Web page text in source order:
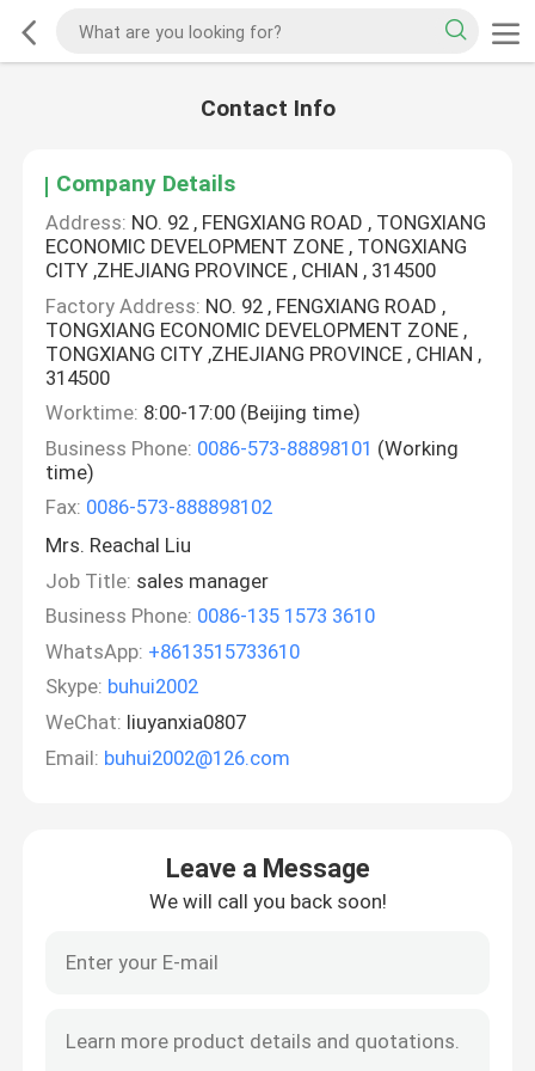
Contact Info
Company Details
Address: NO. 92 , FENGXIANG ROAD , TONGXIANG
ECONOMIC DEVELOPMENT ZONE , TONGXIANG
CITY ,ZHEJIANG PROVINCE , CHIAN , 314500
Factory Address: NO. 92 , FENGXIANG ROAD ,
TONGXIANG ECONOMIC DEVELOPMENT ZONE ,
TONGXIANG CITY ,ZHEJIANG PROVINCE , CHIAN ,
314500
Worktime: 8:00-17:00 (Beijing time)
Business Phone: 0086-573-88898101 (Working
time)
Fax: 0086-573-888898102
Mrs. Reachal Liu
Job Title: sales manager
Business Phone: 0086-135 1573 3610
WhatsApp: +8613515733610
Skype: buhui2002
WeChat: liuyanxia0807
Email: buhui2002@126.com
Leave a Message
We will call you back soon!